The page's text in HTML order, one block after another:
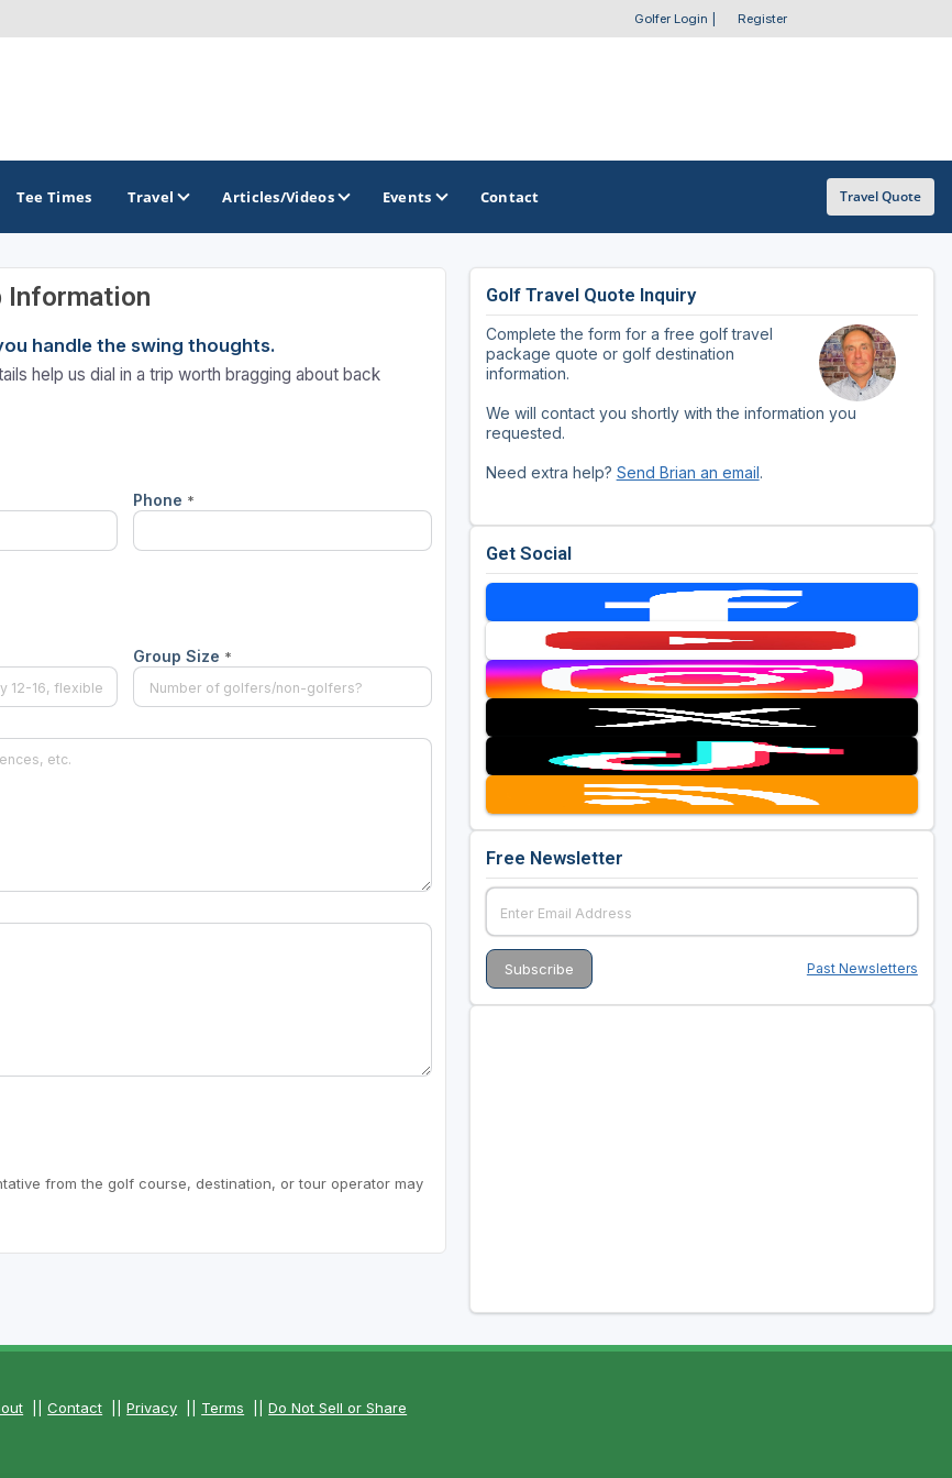
Golfer Login Register
TRAILS
Atlantic Links Golf Tour
Scotlands Golf Coast
OTHER GOLF GUIDES
Golf Course Map
Golf Resorts Directory
Stay and Play Packages
Tee Times Travel Articles/Videos Events Contact Travel Quote
Information
handle the swing thoughts.
help us dial in a trip worth bragging about back
Phone *
Group Size *
from the golf course, destination, or tour operator may
Golf Travel Quote Inquiry
Complete the form for a free golf travel
package quote or golf destination
information.
We will contact you shortly with the information you
requested.
Need extra help? Send Brian an email.
Get Social
Free Newsletter
Past Newsletters
||Contact ||Privacy Terms ||Do Not Sell or Share